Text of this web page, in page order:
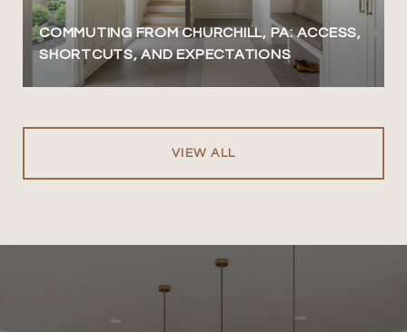
COMMUTING FROM CHURCHILL, PA: ACCESS,
SHORTCUTS, AND EXPECTATIONS
VIEW ALL